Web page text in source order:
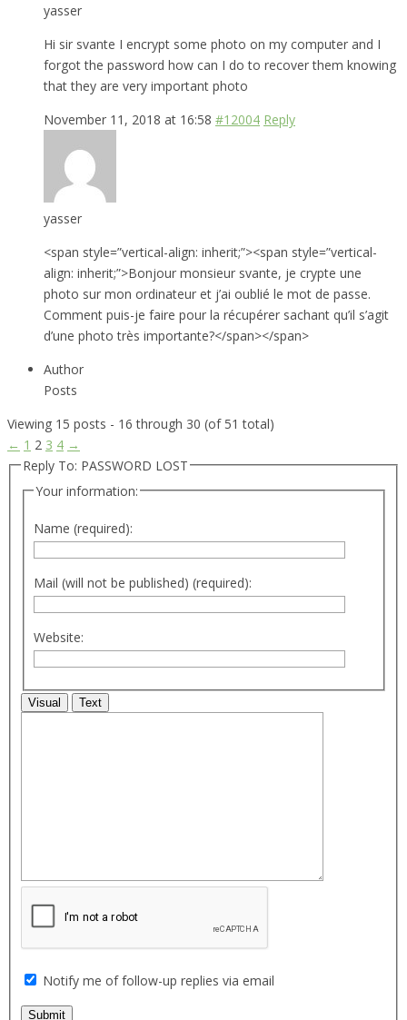
yasser
Hi sir svante I encrypt some photo on my computer and I
forgot the password how can I do to recover them knowing
that they are very important photo
November 11, 2018 at 16:58 #12004 Reply
yasser
<span style=”vertical-align: inherit;”><span style=”vertical-
align: inherit;”>Bonjour monsieur svante, je crypte une
photo sur mon ordinateur et j’ai oublié le mot de passe.
Comment puis-je faire pour la récupérer sachant qu’il s’agit
d’une photo très importante?</span></span>
Author
Posts
Viewing 15 posts - 16 through 30 (of 51 total)
← 1 2 3 4 →
Reply To: PASSWORD LOST
Your information:
Name (required):
Mail (will not be published) (required):
Website:
Visual Text
Notify me of follow-up replies via email
Submit